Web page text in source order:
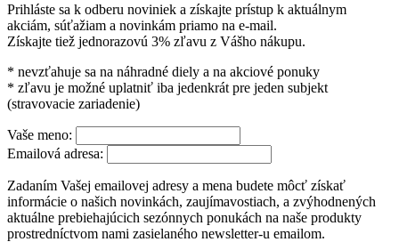
Prihláste sa k odberu noviniek a získajte prístup k aktuálnym
akciám, súťažiam a novinkám priamo na e-mail.
Získajte tiež jednorazovú 3% zľavu z Vášho nákupu.
* nevzťahuje sa na náhradné diely a na akciové ponuky
* zľavu je možné uplatniť iba jedenkrát pre jeden subjekt
(stravovacie zariadenie)
Vaše meno:
Emailová adresa:
Zadaním Vašej emailovej adresy a mena budete môcť získať
informácie o našich novinkách, zaujímavostiach, a zvýhodnených
aktuálne prebiehajúcich sezónnych ponukách na naše produkty
prostredníctvom nami zasielaného newsletter-u emailom.